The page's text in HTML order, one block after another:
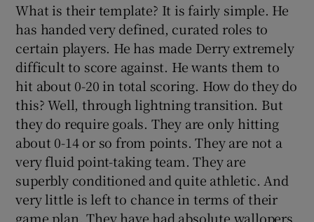
What is their template? It is fairly simple. He
has handed very defined, curated roles to
certain players. He has made Derry extremely
difficult to score against. He wants them to
hit about 0-20 in total scoring. How do they do
this? Well, through lightning transition. But
they do require goals. They are only hitting
about 0-14 or so from points. They are not a
very fluid point-taking team. They are
superbly conditioned and quite athletic. And
very little is left to chance in terms of their
game plan. They have had absolute wallopers